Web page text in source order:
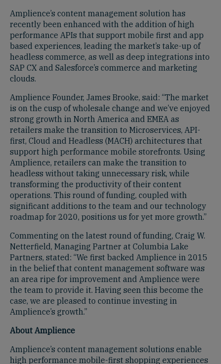
Amplience’s content management solution has
recently been enhanced with the addition of high
performance APIs that support mobile first and app
based experiences, leading the market’s take-up of
headless commerce, as well as deep integrations into
SAP CX and Salesforce’s commerce and marketing
clouds.
Amplience Founder, James Brooke, said: “The market
is on the cusp of wholesale change and we’ve enjoyed
strong growth in North America and EMEA as
retailers make the transition to Microservices, API-
first, Cloud and Headless (MACH) architectures that
support high performance mobile storefronts. Using
Amplience, retailers can make the transition to
headless without taking unnecessary risk, while
transforming the productivity of their content
operations. This round of funding, coupled with
significant additions to the team and our technology
roadmap for 2020, positions us for yet more growth.”
Commenting on the latest round of funding, Craig W.
Netterfield, Managing Partner at Columbia Lake
Partners, stated: “We first backed Amplience in 2015
in the belief that content management software was
an area ripe for improvement and Amplience were
the team to provide it. Having seen this become the
case, we are pleased to continue investing in
Amplience’s growth.”
About Amplience
Amplience’s content management solutions enable
high performance mobile-first shopping experiences